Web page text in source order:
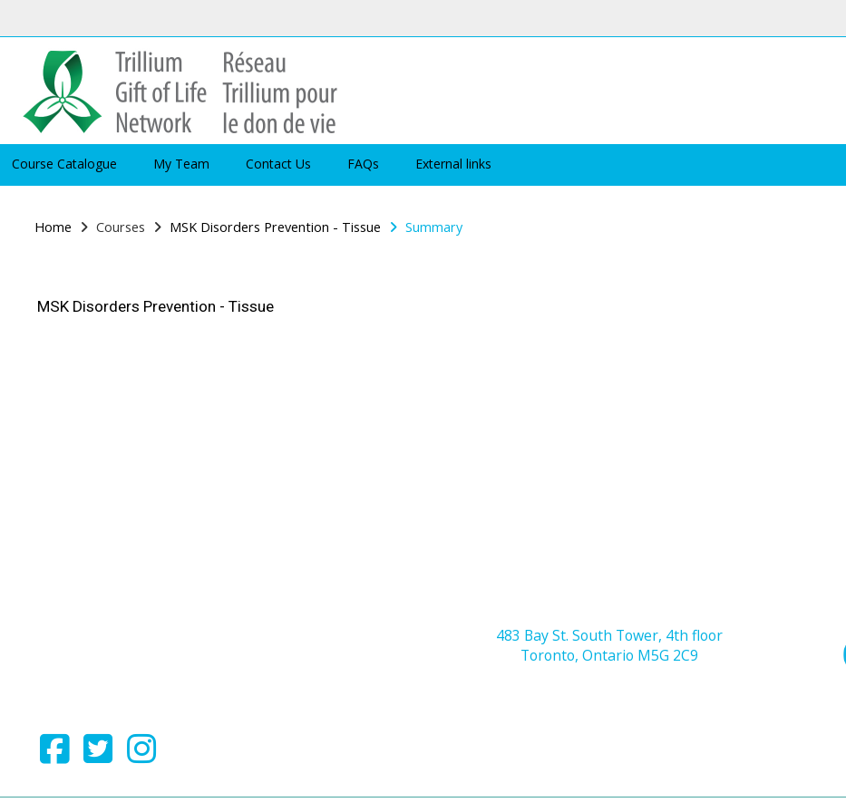
Course Catalogue My Team Contact Us FAQs External links
Home Courses MSK Disorders Prevention - Tissue Summary
MSK Disorders Prevention - Tissue
483 Bay St. South Tower, 4th floor
Toronto, Ontario M5G 2C9